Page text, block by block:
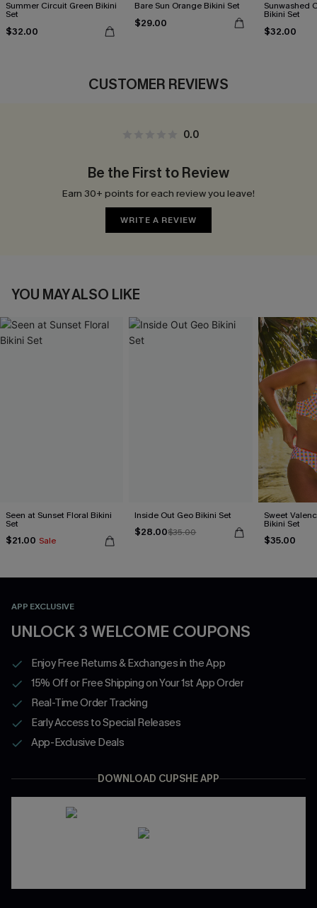
Summer Circuit Green Bikini
Set
$32.00
Bare Sun Orange Bikini Set
$29.00
Sunwashed
Bikini Set
$32.00
CUSTOMER REVIEWS
0.0
Be the First to Review
Earn 30+ points for each review you leave!
WRITE A REVIEW
YOU MAY ALSO LIKE
Seen at Sunset Floral Bikini
Set
$21.00 Sale
Inside Out Geo Bikini Set
$28.00$35.00
Sweet
Bikini Set
$35.00
APP EXCLUSIVE
UNLOCK 3 WELCOME COUPONS
Enjoy Free Returns & Exchanges in the App
15% Off or Free Shipping on Your 1st App Order
Real-Time Order Tracking
Early Access to Special Releases
App-Exclusive Deals
DOWNLOAD CUPSHE APP